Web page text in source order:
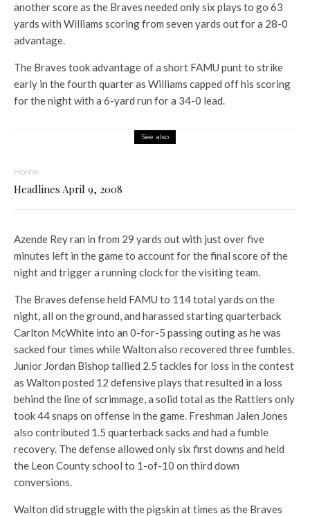
another score as the Braves needed only six plays to go 63
yards with Williams scoring from seven yards out for a 28-0
advantage.
The Braves took advantage of a short FAMU punt to strike
early in the fourth quarter as Williams capped off his scoring
for the night with a 6-yard run for a 34-0 lead.
See also
Home
Headlines April 9, 2008
Azende Rey ran in from 29 yards out with just over five
minutes left in the game to account for the final score of the
night and trigger a running clock for the visiting team.
The Braves defense held FAMU to 114 total yards on the
night, all on the ground, and harassed starting quarterback
Carlton McWhite into an 0-for-5 passing outing as he was
sacked four times while Walton also recovered three fumbles.
Junior Jordan Bishop tallied 2.5 tackles for loss in the contest
as Walton posted 12 defensive plays that resulted in a loss
behind the line of scrimmage, a solid total as the Rattlers only
took 44 snaps on offense in the game. Freshman Jalen Jones
also contributed 1.5 quarterback sacks and had a fumble
recovery. The defense allowed only six first downs and held
the Leon County school to 1-of-10 on third down
conversions.
Walton did struggle with the pigskin at times as the Braves